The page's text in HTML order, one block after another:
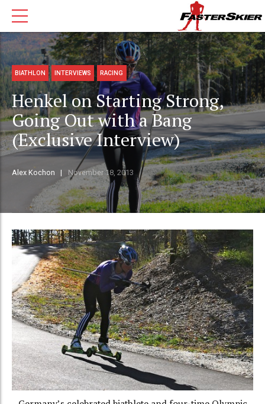
BIATHLON INTERVIEWS RACING
Henkel on Starting Strong,
Going Out with a Bang
(Exclusive Interview)
Alex Kochon November 18, 2013